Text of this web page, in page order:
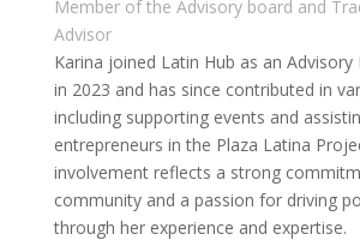
Member of the Advisory board and
Advisor
Karina joined Latin Hub as an
in 2023 and has since contributed in
including supporting events and
entrepreneurs in the Plaza Latina
involvement reflects a strong
community and a passion for driving
through her experience and expertise.